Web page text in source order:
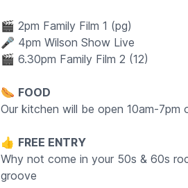
🎬 2pm Family Film 1 (pg)
🎤 4pm Wilson Show Live
🎬 6.30pm Family Film 2 (12)
🌭 FOOD
Our kitchen will be open 10am-
👍 FREE ENTRY
Why not come in your 50s & 60s
groove